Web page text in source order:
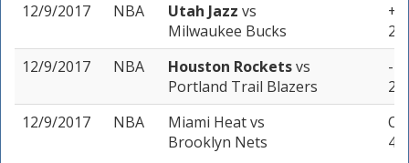
12/9/2017
NBA Utah Jazz vs
Milwaukee Bucks
+3
2
12/9/2017
NBA Houston Rocketsvs
Portland Trail Blazers
-
2
12/9/2017
NBA Miami Heatvs
Brooklyn Nets
4